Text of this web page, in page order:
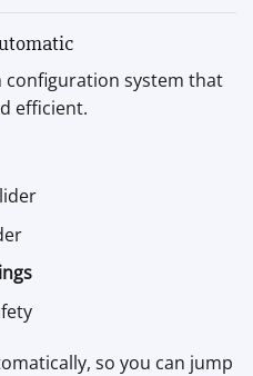
system that
efficient.
so you can jump